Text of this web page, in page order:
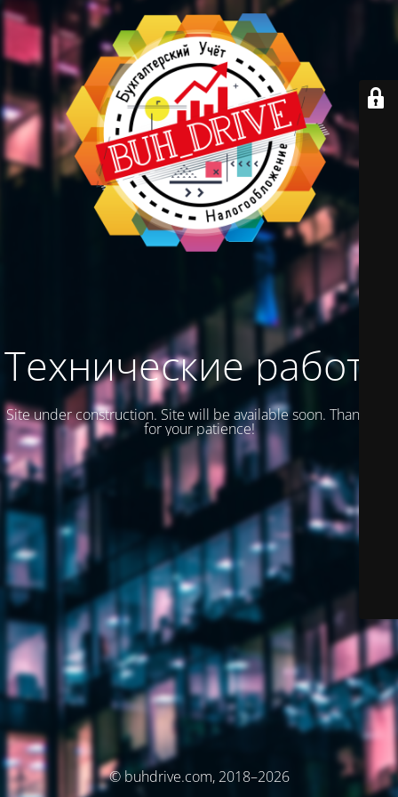
Технические работы
Site under construction. Site will be available soon. Thank you
for your patience!
© buhdrive.com, 2018–2026